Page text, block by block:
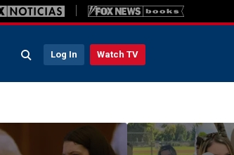
Log In Watch TV